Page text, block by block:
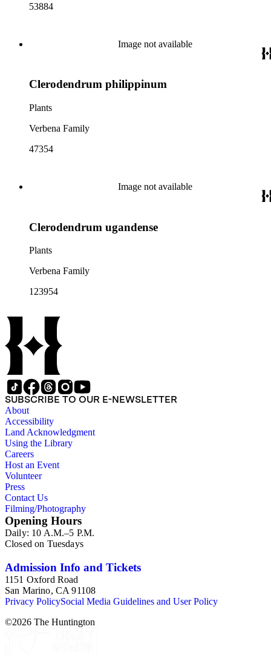
53884
Image not available
Clerodendrum philippinum
Plants
Verbena Family
47354
Image not available
Clerodendrum ugandense
Plants
Verbena Family
123954
SUBSCRIBE TO OUR E-NEWSLETTER
About
Accessibility
Land Acknowledgment
Using the Library
Careers
Host an Event
Volunteer
Press
Contact Us
Filming/Photography
Opening Hours
Daily: 10 A.M.–5 P.M.
Closed on Tuesdays
Admission Info and Tickets
1151 Oxford Road
San Marino, CA 91108
Privacy PolicySocial Media Guidelines and User Policy
©2026 The Huntington